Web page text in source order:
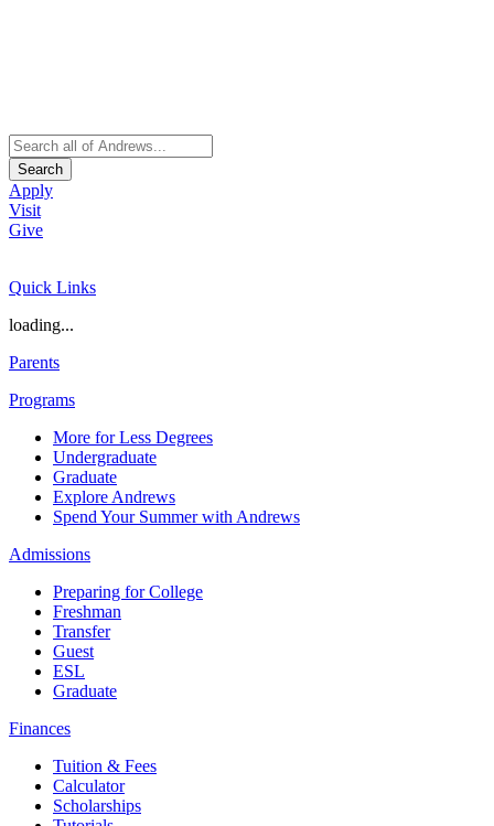
Search
Apply
Visit
Give
Quick Links
loading...
Parents
Programs
More for Less Degrees
Undergraduate
Graduate
Explore Andrews
Spend Your Summer with Andrews
Admissions
Preparing for College
Freshman
Transfer
Guest
ESL
Graduate
Finances
Tuition & Fees
Calculator
Scholarships